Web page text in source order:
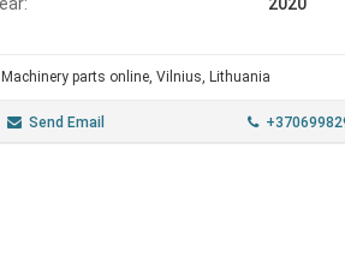
Machinery parts online, Vilnius, Lithuania
Send Email